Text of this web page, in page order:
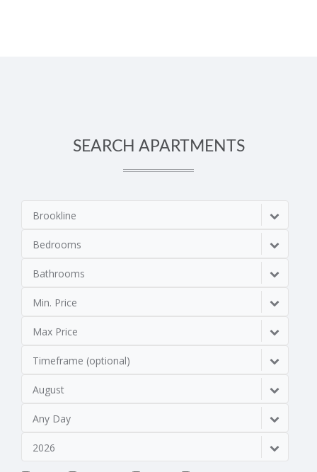
SEARCH APARTMENTS
Brookline
Bedrooms
Bathrooms
Min. Price
Max Price
Timeframe (optional)
August
Any Day
2026